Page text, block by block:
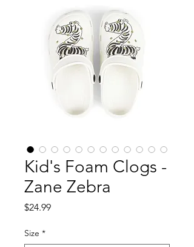
Kid's Foam Clogs -
Zane Zebra
$24.99Price
Size *